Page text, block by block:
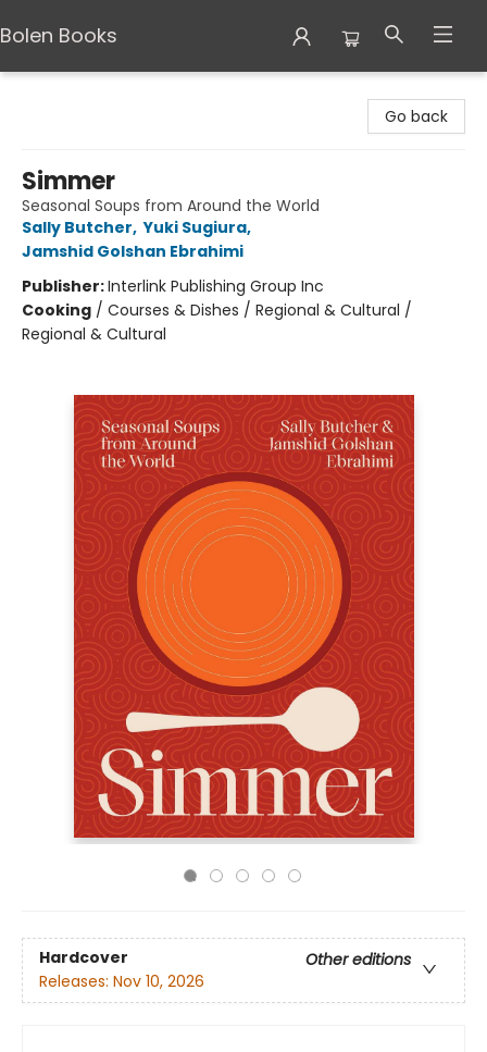
Bolen Books
Go back
Simmer
Seasonal Soups from Around the World
Sally Butcher, Yuki Sugiura,
Jamshid Golshan Ebrahimi
Publisher:Interlink Publishing Group Inc
Cooking / Courses & Dishes / Regional & Cultural /
Regional & Cultural
Hardcover
Other editions
Releases: Nov 10, 2026